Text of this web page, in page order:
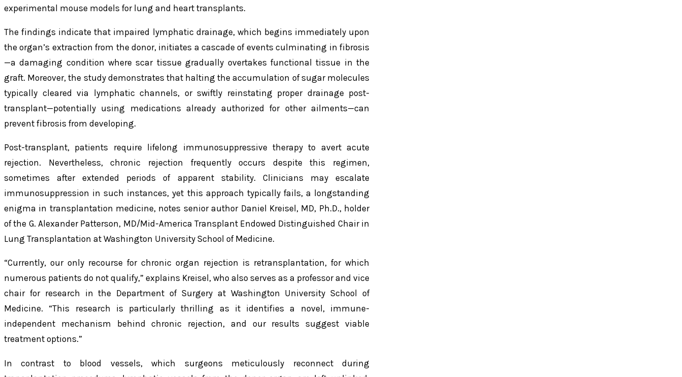
experimental mouse models for lung and heart transplants.
The findings indicate that impaired lymphatic drainage, which begins immediately upon
the organ’s extraction from the donor, initiates a cascade of events culminating in fibrosis
—a damaging condition where scar tissue gradually overtakes functional tissue in the
graft. Moreover, the study demonstrates that halting the accumulation of sugar molecules
typically cleared via lymphatic channels, or swiftly reinstating proper drainage post-
transplant—potentially using medications already authorized for other ailments—can
prevent fibrosis from developing.
Post-transplant, patients require lifelong immunosuppressive therapy to avert acute
rejection. Nevertheless, chronic rejection frequently occurs despite this regimen,
sometimes after extended periods of apparent stability. Clinicians may escalate
immunosuppression in such instances, yet this approach typically fails, a longstanding
enigma in transplantation medicine, notes senior author Daniel Kreisel, MD, Ph.D., holder
of the G. Alexander Patterson, MD/Mid-America Transplant Endowed Distinguished Chair in
Lung Transplantation at Washington University School of Medicine.
“Currently, our only recourse for chronic organ rejection is retransplantation, for which
numerous patients do not qualify,” explains Kreisel, who also serves as a professor and vice
chair for research in the Department of Surgery at Washington University School of
Medicine. “This research is particularly thrilling as it identifies a novel, immune-
independent mechanism behind chronic rejection, and our results suggest viable
treatment options.”
In contrast to blood vessels, which surgeons meticulously reconnect during